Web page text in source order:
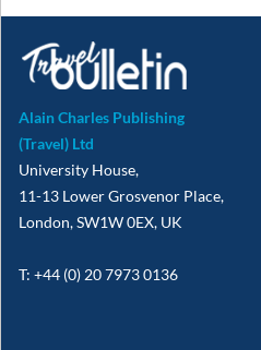
Alain Charles Publishing
(Travel) Ltd
University House,
11-13 Lower Grosvenor Place,
London, SW1W 0EX, UK
T: +44 (0) 20 7973 0136